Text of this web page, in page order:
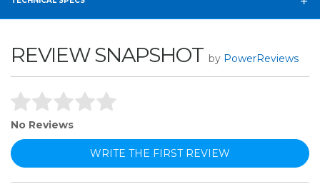
REVIEW SNAPSHOT by PowerReviews
No Reviews
WRITE THE FIRST REVIEW